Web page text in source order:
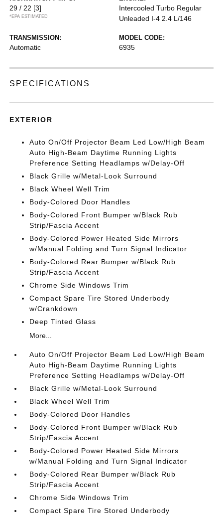
29 / 22 [3]
*EPA ESTIMATED
Intercooled Turbo Regular
Unleaded I-4 2.4 L/146
TRANSMISSION:
Automatic
MODEL CODE:
6935
SPECIFICATIONS
EXTERIOR
Auto On/Off Projector Beam Led Low/High Beam
Auto High-Beam Daytime Running Lights
Preference Setting Headlamps w/Delay-Off
Black Grille w/Metal-Look Surround
Black Wheel Well Trim
Body-Colored Door Handles
Body-Colored Front Bumper w/Black Rub
Strip/Fascia Accent
Body-Colored Power Heated Side Mirrors
w/Manual Folding and Turn Signal Indicator
Body-Colored Rear Bumper w/Black Rub
Strip/Fascia Accent
Chrome Side Windows Trim
Compact Spare Tire Stored Underbody
w/Crankdown
Deep Tinted Glass
More...
Auto On/Off Projector Beam Led Low/High Beam
Auto High-Beam Daytime Running Lights
Preference Setting Headlamps w/Delay-Off
Black Grille w/Metal-Look Surround
Black Wheel Well Trim
Body-Colored Door Handles
Body-Colored Front Bumper w/Black Rub
Strip/Fascia Accent
Body-Colored Power Heated Side Mirrors
w/Manual Folding and Turn Signal Indicator
Body-Colored Rear Bumper w/Black Rub
Strip/Fascia Accent
Chrome Side Windows Trim
Compact Spare Tire Stored Underbody